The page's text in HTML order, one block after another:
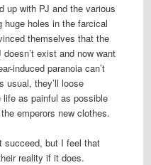
up with PJ and the various
huge holes in the farcical
themselves that the
exist and now want
induced paranoia can’t
usual, they’ll loose
as painful as possible
emperors new clothes.
succeed, but I feel that
reality if it does.